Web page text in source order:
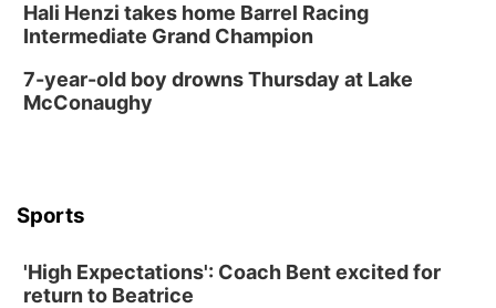
North Omaha Music & Arts
Fri, Aug 14@6:30pm
The Astro Amphitheater
Ditmars Orchard & Vineyard
Sat, Aug 15@10:00am
Hali Henzi takes home Barrel Racing
Intermediate Grand Champion
7-year-old boy drowns Thursday at Lake
McConaughy
Sports
'High Expectations': Coach Bent excited for
return to Beatrice